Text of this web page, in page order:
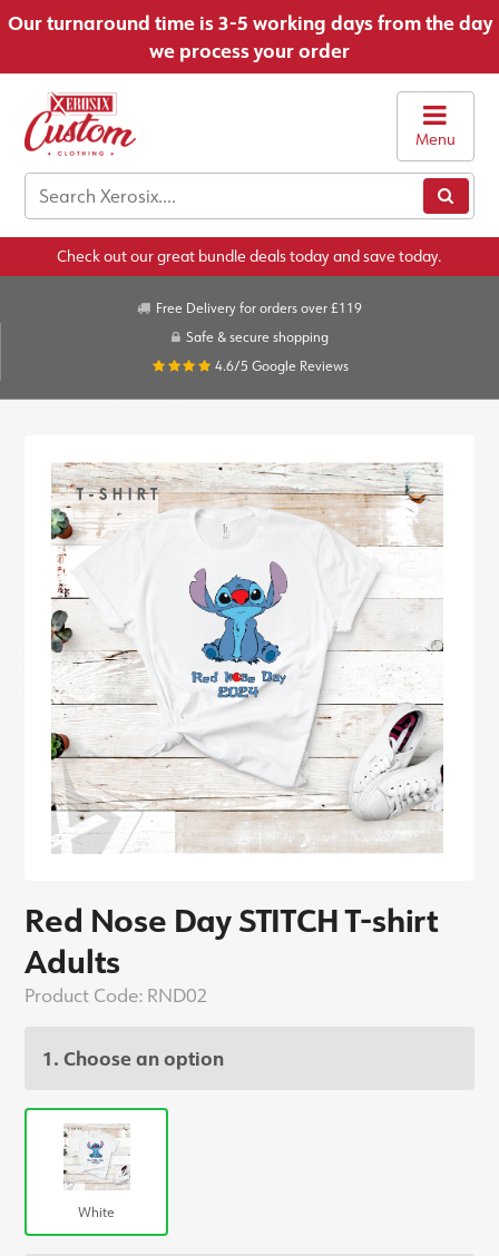
Our turnaround time is 3-5 working days from the day
we process your order
Menu
Check out our great bundle deals today and save today.
Free Delivery for orders over £119
Safe & secure shopping
4.6/5 Google Reviews
Red Nose Day STITCH T-shirt
Adults
Product Code: RND02
1. Choose an option
White